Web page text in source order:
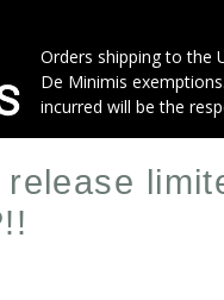
Orders shipping to the
De Minimis
incurred will be the